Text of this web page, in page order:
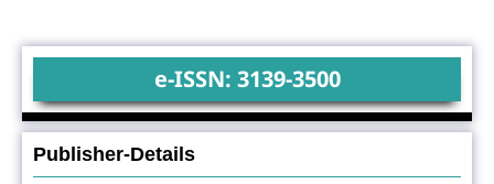
e-ISSN: 3139-3500
Publisher-Details